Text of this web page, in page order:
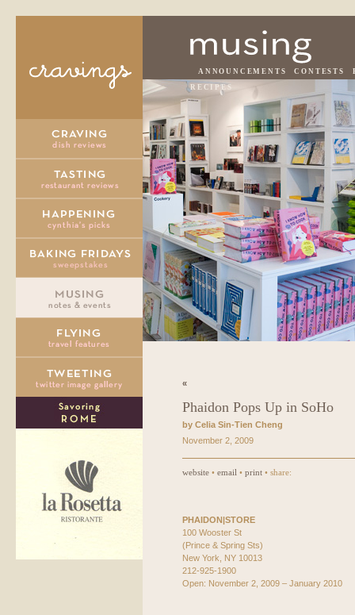
ANNOUNCEMENTS CONTESTS
RECIPES
«
Phaidon Pops Up in SoHo
by Celia Sin-Tien Cheng
November 2, 2009
website • email • print • share:
PHAIDON|STORE
100 Wooster St
(Prince & Spring Sts)
New York, NY 10013
212-925-1900
Open: November 2, 2009 – January 2010